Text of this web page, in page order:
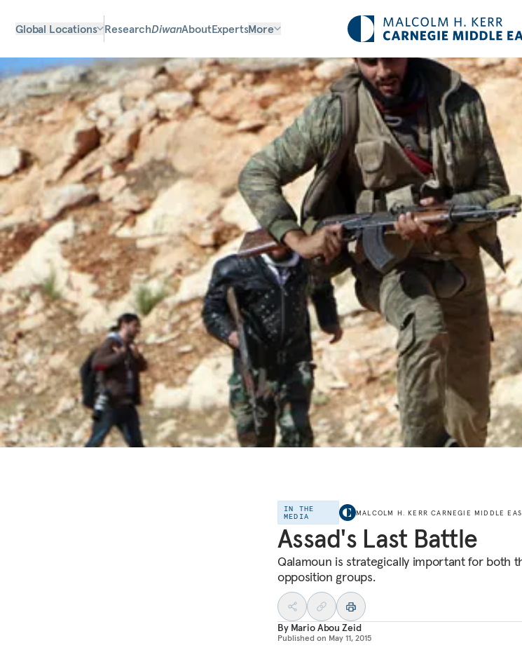
Global Locations ResearchDiwanAboutExpertsMore
IN THE
MEDIA
MALCOLM H. KERR CARNEGIE MIDDLE
Assad's Last Battle
Qalamoun is strategically important for both
opposition groups.
By Mario Abou Zeid
Published on May 11, 2015